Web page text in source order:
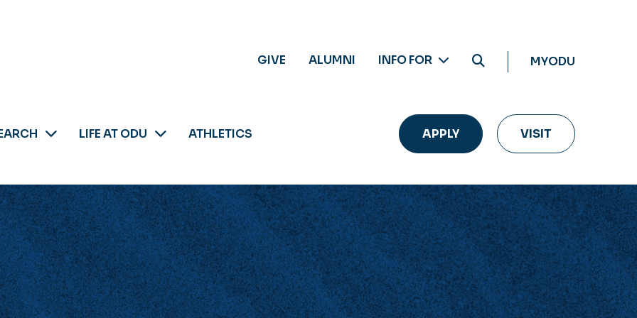
GIVE ALUMNI INFO FOR MYODU
LIFE AT ODU ATHLETICS APPLY VISIT